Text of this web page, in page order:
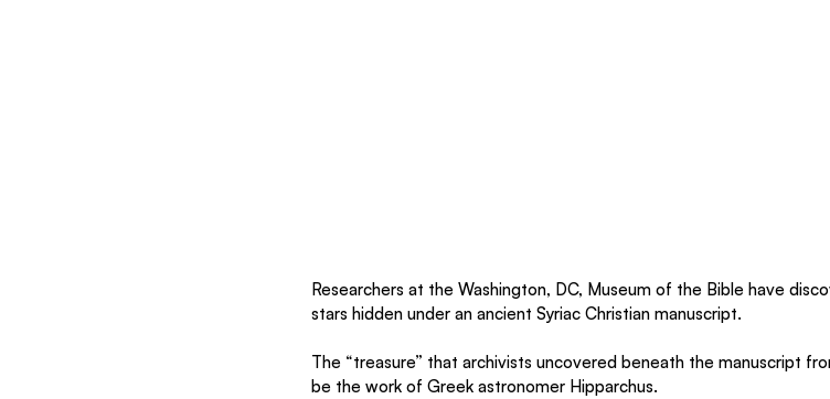
Researchers at the Washington, DC, Museum of the Bible have
stars hidden under an ancient Syriac Christian manuscript.
The “treasure” that archivists uncovered beneath the manuscript
be the work of Greek astronomer Hipparchus.